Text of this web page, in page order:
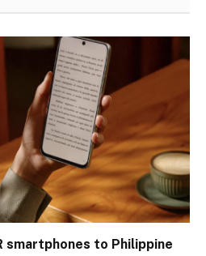
smartphones to Philippine